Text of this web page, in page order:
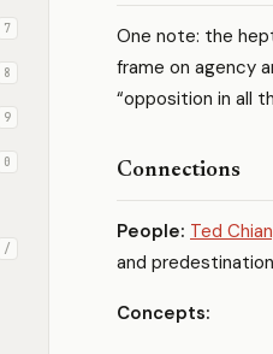
7
8
9
0
/
One note: the
frame on agency
“opposition in all
Connections
People: Ted
and
Concepts: